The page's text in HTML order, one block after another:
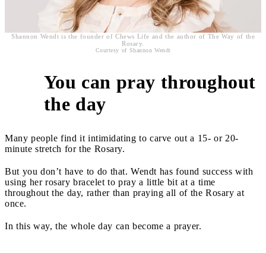
Shannon Wendt is the founder of Chews Life and the author of The Way of the
Rosary.
Courtesy of Shannon Wendt
You can pray throughout
the day
Many people find it intimidating to carve out a 15- or 20-
minute stretch for the Rosary.
But you don’t have to do that. Wendt has found success with
using her rosary bracelet to pray a little bit at a time
throughout the day, rather than praying all of the Rosary at
once.
In this way, the whole day can become a prayer.